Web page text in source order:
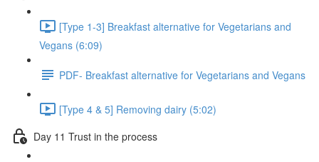
[Type 1-3] Breakfast alternative for Vegetarians and
Vegans (6:09)
PDF- Breakfast alternative for Vegetarians and Vegans
[Type 4 & 5] Removing dairy (5:02)
Day 11 Trust in the process